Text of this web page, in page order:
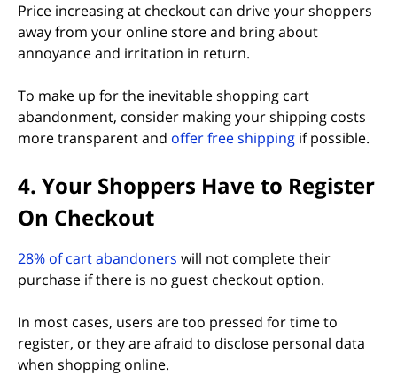
Price increasing at checkout can drive your shoppers
away from your online store and bring about
annoyance and irritation in return.
To make up for the inevitable shopping cart
abandonment, consider making your shipping costs
more transparent and offer free shipping if possible.
4. Your Shoppers Have to Register
On Checkout
28% of cart abandoners (opens in new tab)
will not complete their
purchase if there is no guest checkout option.
In most cases, users are too pressed for time to
register, or they are afraid to disclose personal data
when shopping online.